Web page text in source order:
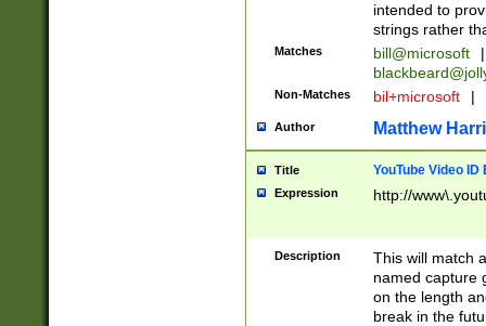
intended to
strings rather
Matches bill@microsoft
|
Non-Matches bil+microsoft |
Author Matthew
Title YouTube Video
Expression http://
Description
This will match
named capture
on the length
break in the